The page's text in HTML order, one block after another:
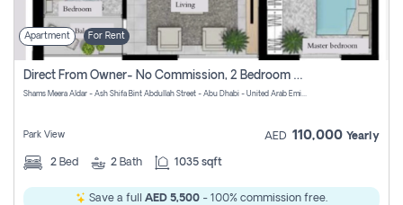
Apartment For Rent
Direct From Owner- No Commission, 2 Bedroom Apartment
Shams Meera Aldar - Ash Shifa Bint Abdullah Street - Abu Dhabi - United Arab Emirates
Park View AED 110,000 Yearly
2 Bed 2 Bath 1035 sqft
Save a full AED 5,500 - 100% commission free.